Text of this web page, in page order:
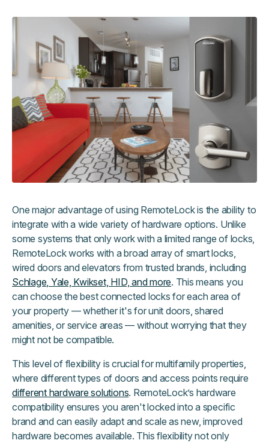
One major advantage of using RemoteLock is the ability to
integrate with a wide variety of hardware options. Unlike
some systems that only work with a limited range of locks,
RemoteLock works with a broad array of smart locks,
wired doors and elevators from trusted brands, including
Schlage, Yale, Kwikset, HID, and more. This means you
can choose the best connected locks for each area of
your property — whether it's for unit doors, shared
amenities, or service areas — without worrying that they
might not be compatible.
This level of flexibility is crucial for multifamily properties,
where different types of doors and access points require
different hardware solutions. RemoteLock’s hardware
compatibility ensures you aren't locked into a specific
brand and can easily adapt and scale as new, improved
hardware becomes available. This flexibility not only